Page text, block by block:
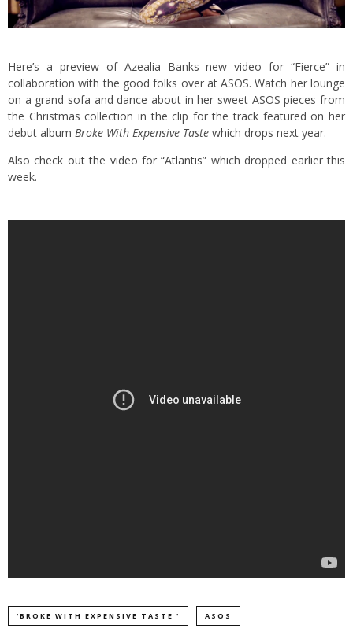
Here’s a preview of Azealia Banks new video for “Fierce” in
collaboration with the good folks over at ASOS. Watch her lounge
on a grand sofa and dance about in her sweet ASOS pieces from
the Christmas collection in the clip for the track featured on her
debut album Broke With Expensive Taste which drops next year.
Alsocheck out the video for “Atlantis” which dropped earlier this
week.
'BROKE WITH EXPENSIVE TASTE ' ASOS